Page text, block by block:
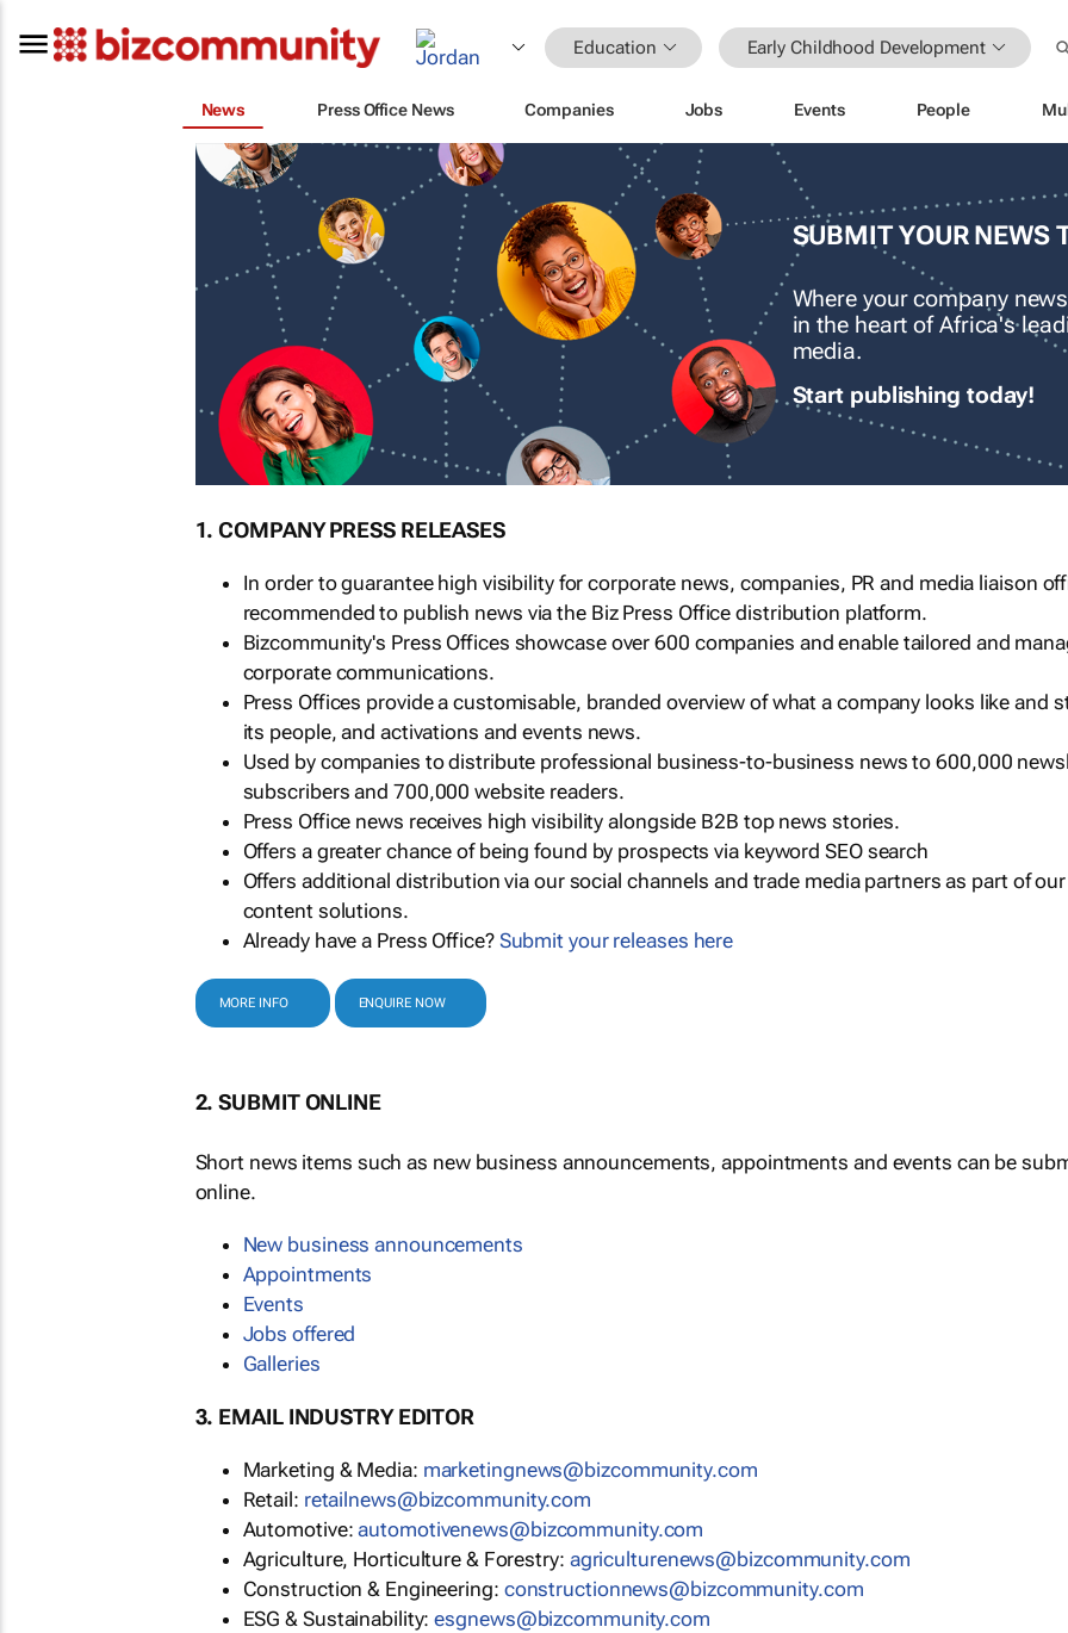
Education Early Childhood Development
News Press Office News Companies Jobs Events People
SUBMIT YOUR NEWS
Where your company
in the heart of Africa's
media.
Start publishing today!
1. COMPANY PRESS RELEASES
In order to guarantee high visibility for corporate news, companies, PR and media liaison
recommended to publish news via the Biz Press Office distribution platform.
Bizcommunity's Press Offices showcase over 600 companies and enable tailored and
corporate communications.
Press Offices provide a customisable, branded overview of what a company looks like and
its people, and activations and events news.
Used by companies to distribute professional business-to-business news to 600,000
subscribers and 700,000 website readers.
Press Office news receives high visibility alongside B2B top news stories.
Offers a greater chance of being found by prospects via keyword SEO search
Offers additional distribution via our social channels and trade media partners as part of our
content solutions.
Already have a Press Office? Submit your releases here
MORE INFO ENQUIRE NOW
2. SUBMIT ONLINE
Short news items such as new business announcements, appointments and events can be
online.
New business announcements
Appointments
Events
Jobs offered
Galleries
3. EMAIL INDUSTRY EDITOR
Marketing & Media: marketingnews@bizcommunity.com
Retail: retailnews@bizcommunity.com
Automotive:automotivenews@bizcommunity.com
Agriculture, Horticulture & Forestry: agriculturenews@bizcommunity.com
Construction & Engineering: constructionnews@bizcommunity.com
ESG & Sustainability:esgnews@bizcommunity.com